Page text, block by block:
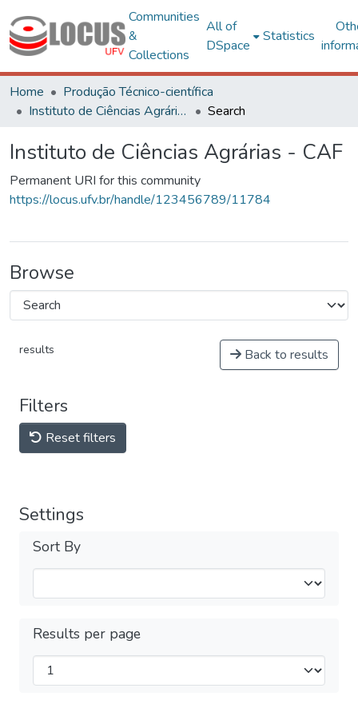
Communities
&
Collections
All of
DSpace
Statistics
Home
Produção Técnico-científica
Instituto de Ciências Agrárias - CAF
Search
Instituto de Ciências Agrárias - CAF
Permanent URI for this community
https://locus.ufv.br/handle/123456789/11784
Browse
results Back to results
Filters
Reset filters
Settings
Sort By
Results per page